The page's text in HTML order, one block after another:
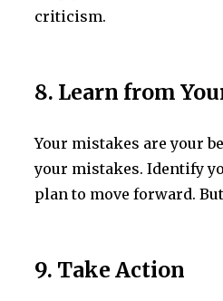
criticism.
8. Learn from
Your mistakes are your
your mistakes. Identify
plan to move forward.
9. Take Action